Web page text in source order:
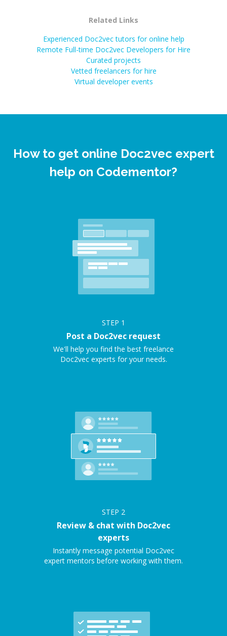
Related Links
Experienced Doc2vec tutors for online help
Remote Full-time Doc2vec Developers for Hire
Curated projects
Vetted freelancers for hire
Virtual developer events
How to get online Doc2vec expert
help on Codementor?
STEP 1
Post a Doc2vec request
We'll help you find the best freelance
Doc2vec experts for your needs.
STEP 2
Review & chat with Doc2vec
experts
Instantly message potential Doc2vec
expert mentors before working with them.